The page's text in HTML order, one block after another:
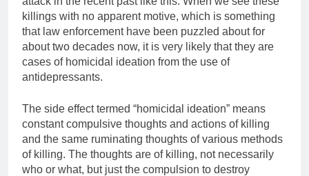
killings with no apparent motive, which is something
that law enforcement have been puzzled about for
about two decades now, it is very likely that they are
cases of homicidal ideation from the use of
antidepressants.
The side effect termed “homicidal ideation” means
constant compulsive thoughts and actions of killing
and the same ruminating thoughts of various methods
of killing. The thoughts are of killing, not necessarily
who or what, but just the compulsion to destroy